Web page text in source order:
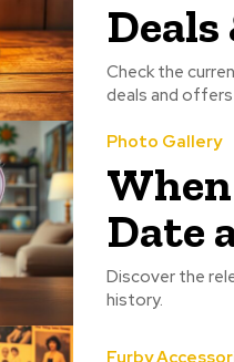
Check the
deals and
Photo Gallery
Date
Discover the
history.